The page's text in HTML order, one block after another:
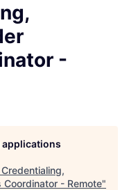
-
applications
- Remote"